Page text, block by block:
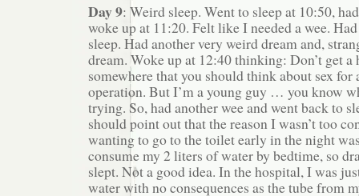
Day 9: Weird sleep. Went to sleep at 10:50,
woke up at 11:20. Felt like I needed a wee.
sleep. Had another very weird dream and,
dream. Woke up at 12:40 thinking: Don’t get a
somewhere that you should think about sex for
operation. But I’m a young guy … you know
trying. So, had another wee and went back to
should point out that the reason I wasn’t too
wanting to go to the toilet early in the night
consume my 2 liters of water by bedtime, so
slept. Not a good idea. In the hospital, I was
water with no consequences as the tube from